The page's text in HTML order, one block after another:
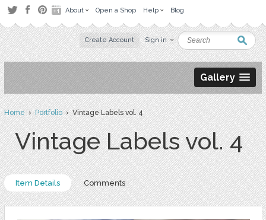
About Open a Shop Help Blog
Create Account Sign in
Gallery
Home›Portfolio› Vintage Labels vol. 4
Vintage Labels vol. 4
Item Details Comments